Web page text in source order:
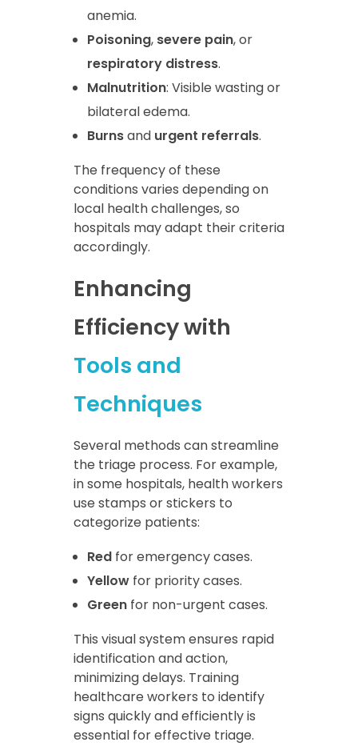
anemia.
Poisoning, severe pain, or
respiratory distress.
Malnutrition: Visible wasting or
bilateral edema.
Burnsand urgent referrals.
The frequency of these
conditions varies depending on
local health challenges, so
hospitals may adapt their criteria
accordingly.
Enhancing
Efficiency with
Tools and
Techniques
Several methods can streamline
the triage process. For example,
in some hospitals, health workers
use stamps or stickers to
categorize patients:
Red for emergency cases.
Yellow for priority cases.
Green for non-urgent cases.
This visual system ensures rapid
identification and action,
minimizing delays. Training
healthcare workers to identify
signs quickly and efficiently is
essential for effective triage.